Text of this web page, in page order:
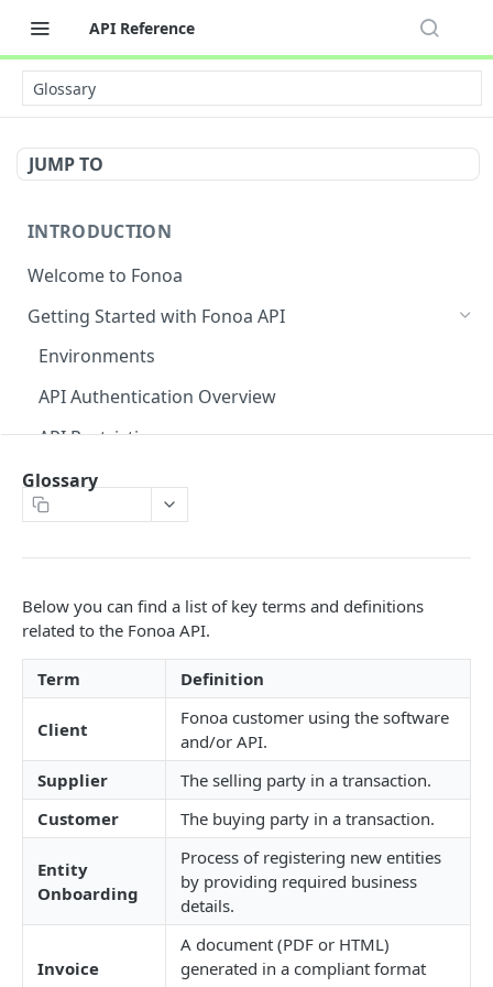
API Reference
Glossary
JUMP TO
INTRODUCTION
Welcome to Fonoa
Getting Started with Fonoa API
Environments
API Authentication Overview
API Restrictions
Glossary
Sample Request
Authentication
Naming Conventions
Success Response
Failure response
Contact Support
Sandbox environment
API terms of use
FONOA LOOKUP
About Fonoa Lookup
What API version to use
Glossary
Below you can find a list of key terms and definitions
related to the Fonoa API.
Term Definition
Client
Fonoa customer using the software
and/or API.
Supplier
The selling party in a transaction.
Customer
The buying party in a transaction.
Entity
Onboarding
Process of registering new entities
by providing required business
details.
Invoice
A document (PDF or HTML)
generated in a compliant format